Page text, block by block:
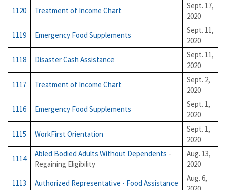
1120
Treatment of Income Chart
Sept. 17,
2020
1119
Emergency Food Supplements
Sept. 11,
2020
1118
Disaster Cash Assistance
Sept. 11,
2020
1117
Treatment of Income Chart
Sept. 2,
2020
1116
Emergency Food Supplements
Sept. 1,
2020
1115
WorkFirst Orientation
Sept. 1,
2020
1114
Abled Bodied Adults Without Dependents -
Regaining Eligibility
Aug. 13,
2020
1113
Authorized Representative - Food Assistance
Aug. 6,